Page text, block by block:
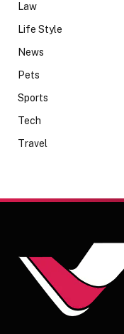
Law
Life Style
News
Pets
Sports
Tech
Travel